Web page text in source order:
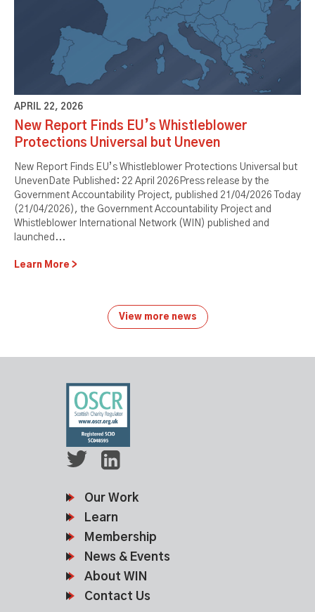
APRIL 22, 2026
New Report Finds EU’s Whistleblower
Protections Universal but Uneven
New Report Finds EU’s Whistleblower Protections Universal but
UnevenDate Published: 22 April 2026Press release by the
Government Accountability Project, published 21/04/2026 Today
(21/04/2026), the Government Accountability Project and
Whistleblower International Network (WIN) published and
launched...
Learn More
View more news
Our Work
Learn
Membership
News & Events
About WIN
Contact Us